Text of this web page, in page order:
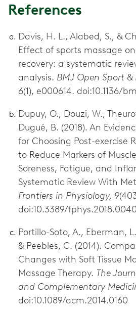
References
Davis, H. L., Alabed, S., &
Effect of sports massage
recovery: a systematic
analysis. BMJ Open Sport &
6(1), e000614. doi:10.1136/
Dupuy, O., Douzi, W.,
Dugué, B. (2018). An
for Choosing Post-exercise
to Reduce Markers of
Soreness, Fatigue, and
Systematic Review With
Frontiers in Physiology, 9
doi:10.3389/
Portillo-Soto, A., Eberman,
& Peebles, C. (2014).
Changes with Soft Tissue
Massage Therapy. The
and Complementary
doi:10.1089/acm.2014.0160